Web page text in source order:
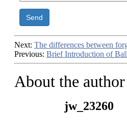
Send
Next: The differences between
Previous: Brief Introduction of
About the author
jw_23260